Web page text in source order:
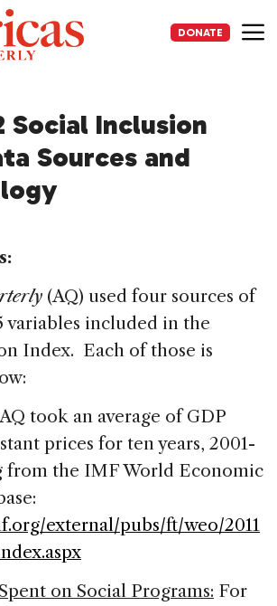
DONATE
Social Inclusion
Sources and
(AQ) used four sources of
variables included in the
Index. Each of those is
took an average of GDP
prices for ten years, 2001-
from the IMF World Economic
external/pubs/ft/weo/2011
on Social Programs: For